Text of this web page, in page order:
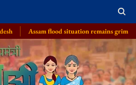
flood situation remains grim, toll rises to 97